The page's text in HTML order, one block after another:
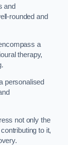
and
rounded and
a
therapy,
personalised
not only the
to it,